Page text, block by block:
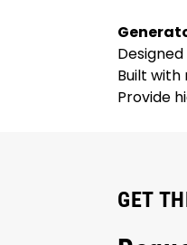
Built
Provide
GET